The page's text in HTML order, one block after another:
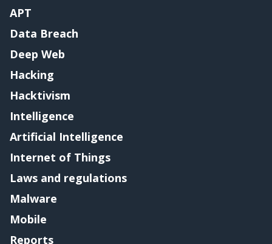
APT
Data Breach
Deep Web
Hacking
Hacktivism
Intelligence
Artificial Intelligence
Internet of Things
Laws and regulations
Malware
Mobile
Reports